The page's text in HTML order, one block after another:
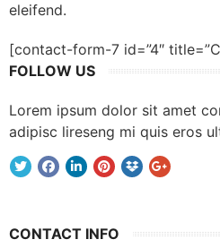
eleifend.
[contact-form-7 id=”4″
FOLLOW US
Lorem ipsum dolor sit amet
adipisc lireseng mi quis eros
CONTACT INFO